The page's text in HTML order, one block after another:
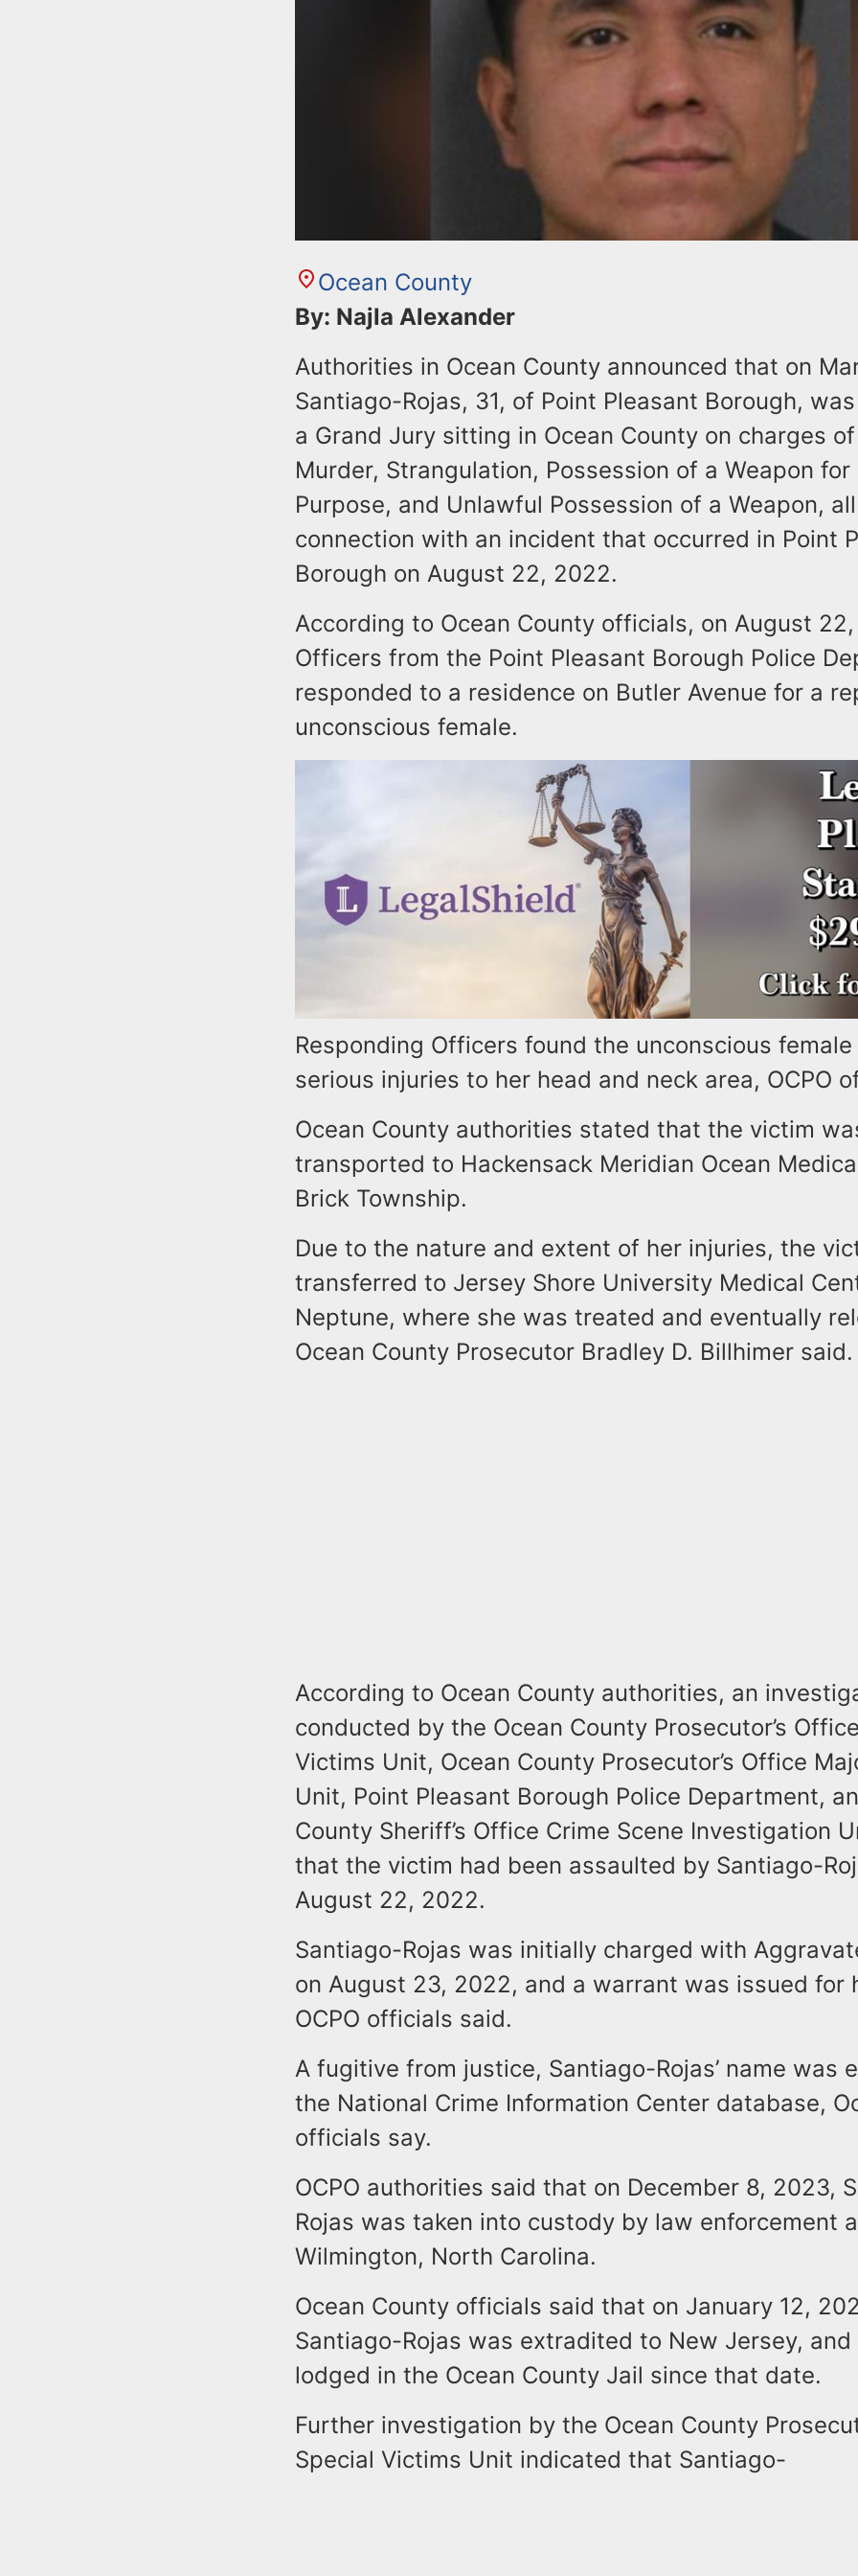
Ocean County
By: Najla Alexander
Authorities in Ocean County announced that on
Santiago-Rojas, 31, of Point Pleasant Borough,
a Grand Jury sitting in Ocean County on charges
Murder, Strangulation, Possession of a Weapon
Purpose, and Unlawful Possession of a Weapon,
connection with an incident that occurred in Point
Borough on August 22, 2022.
According to Ocean County officials, on August
Officers from the Point Pleasant Borough Police
responded to a residence on Butler Avenue for a
unconscious female.
Responding Officers found the unconscious
serious injuries to her head and neck area, OCPO
Ocean County authorities stated that the victim
transported to Hackensack Meridian Ocean
Brick Township.
Due to the nature and extent of her injuries, the
transferred to Jersey Shore University Medical
Neptune, where she was treated and eventually
Ocean County Prosecutor Bradley D. Billhimer said.
According to Ocean County authorities, an
conducted by the Ocean County Prosecutor’s
Victims Unit, Ocean County Prosecutor’s Office
Unit, Point Pleasant Borough Police Department,
County Sheriff’s Office Crime Scene Investigation
that the victim had been assaulted by Santiago-
August 22, 2022.
Santiago-Rojas was initially charged with
on August 23, 2022, and a warrant was issued for
OCPO officials said.
A fugitive from justice, Santiago-Rojas’ name was
the National Crime Information Center database,
officials say.
OCPO authorities said that on December 8, 2023,
Rojas was taken into custody by law enforcement
Wilmington, North Carolina.
Ocean County officials said that on January 12,
Santiago-Rojas was extradited to New Jersey, and
lodged in the Ocean County Jail since that date.
Further investigation by the Ocean County
Special Victims Unit indicated that Santiago-